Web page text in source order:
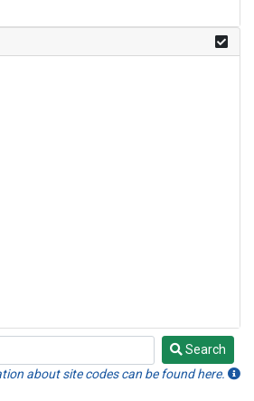
Search
about site codes can be found here.